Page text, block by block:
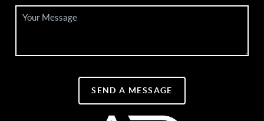
SEND A MESSAGE